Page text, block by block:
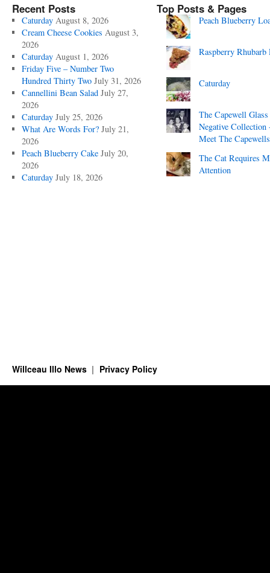
Recent Posts
Caturday August 8, 2026
Cream Cheese Cookies August 3,
2026
Caturday August 1, 2026
Friday Five – Number Two
Hundred Thirty Two July 31, 2026
Cannellini Bean Salad July 27,
2026
Caturday July 25, 2026
What Are Words For? July 21,
2026
Peach Blueberry Cake July 20,
2026
Caturday July 18, 2026
Top Posts & Pages
Peach Blueberry
Raspberry Rhubarb
Caturday
The Capewell Glass
Negative Collection
Meet The
The Cat Requires
Attention
Willceau Illo News Privacy Policy